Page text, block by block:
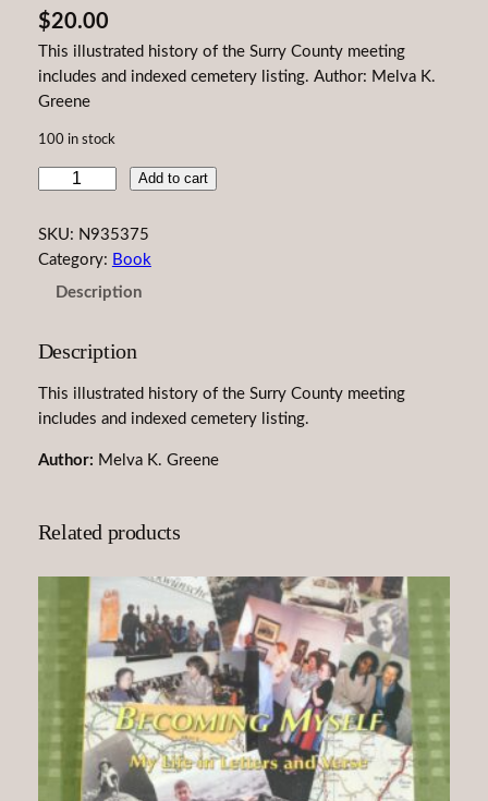
$20.00
This illustrated history of the Surry County meeting
includes and indexed cemetery listing. Author: Melva K.
Greene
100 in stock
l
k
s
:
P
e
i
l
l
'
Add to cart
SKU: N935375
Category: Book
Description
Description
This illustrated history of the Surry County meeting
includes and indexed cemetery listing.
Author: Melva K. Greene
Related products